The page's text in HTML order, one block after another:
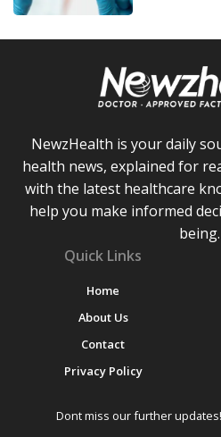
NewzHealth is your daily
health news, explained for
with the latest healthcare
help you make informed
being.
Quick Links
Home
About Us
Contact
Privacy Policy
Dont miss our further